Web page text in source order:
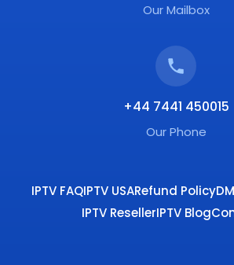
Our Mailbox
+44 7441 450015
Our Phone
IPTV FAQIPTV USARefund Policy
IPTV ResellerIPTV Blog